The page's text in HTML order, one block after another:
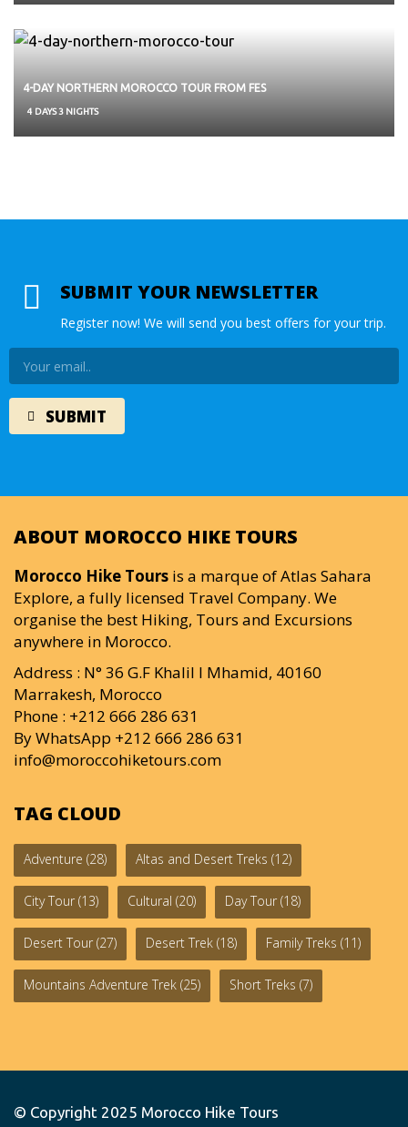
4-DAY NORTHERN MOROCCO TOUR FROM FES
4 DAYS 3 NIGHTS
SUBMIT YOUR NEWSLETTER
Register now! We will send you best offers for your trip.
ABOUT MOROCCO HIKE TOURS
Morocco Hike Tours is a marque of Atlas Sahara
Explore, a fully licensed Travel Company. We
organise the best Hiking, Tours and Excursions
anywhere in Morocco.
Address : N° 36 G.F Khalil I Mhamid, 40160
Marrakesh, Morocco
Phone : +212 666 286 631
By WhatsApp +212 666 286 631
info@moroccohiketours.com
TAG CLOUD
Adventure (28) Altas and Desert Treks (12)
City Tour (13) Cultural (20) Day Tour (18)
Desert Tour (27) Desert Trek (18) Family Treks (11)
Mountains Adventure Trek (25) Short Treks (7)
© Copyright 2025 Morocco Hike Tours